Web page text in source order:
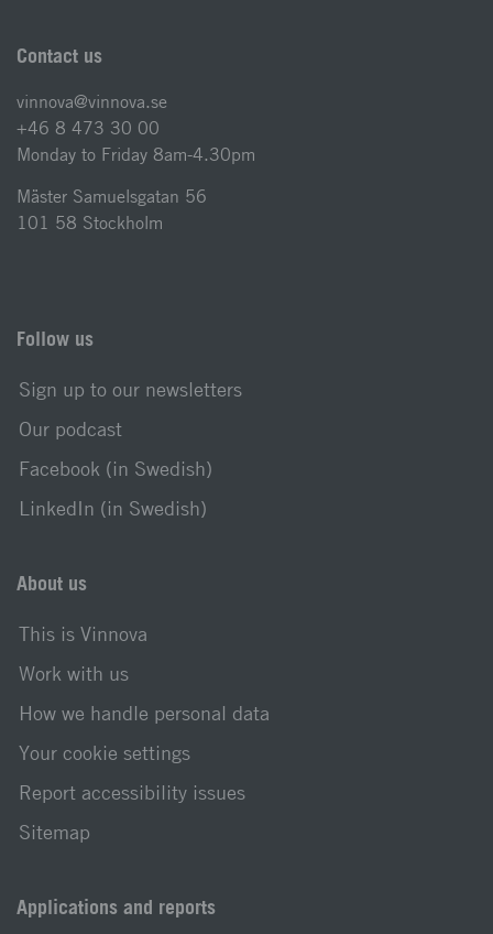
Contact us
vinnova@vinnova.se
+46 8 473 30 00
Monday to Friday 8am-4.30pm
Mäster Samuelsgatan 56
101 58 Stockholm
Follow us
Sign up to our newsletters
Our podcast
Facebook (in Swedish)
LinkedIn (in Swedish)
About us
This is Vinnova
Work with us
How we handle personal data
Your cookie settings
Report accessibility issues
Sitemap
Applications and reports